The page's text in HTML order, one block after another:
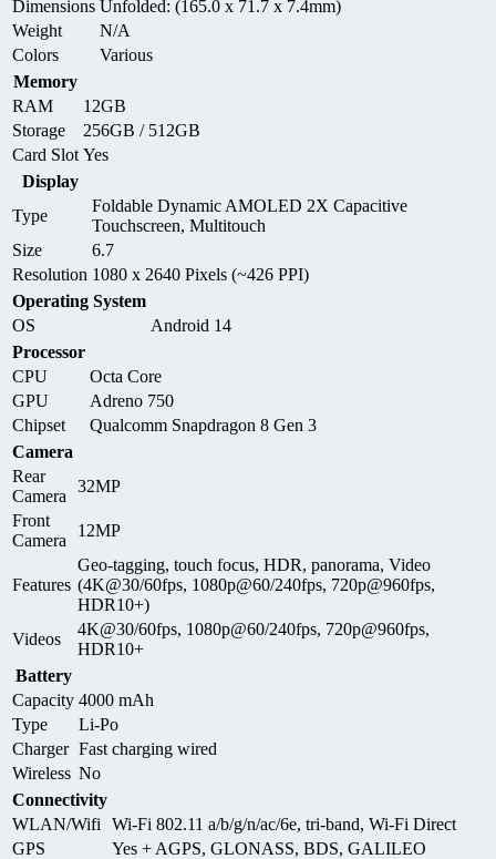
Dimensions Unfolded: (165.0 x 71.7 x 7.4mm)
Weight
N/A
Colors
Various
Memory
RAM
12GB
Storage
256GB / 512GB
Card Slot Yes
Display
Type
Foldable Dynamic AMOLED 2X Capacitive
Touchscreen, Multitouch
Size
6.7
Resolution 1080 x 2640 Pixels (~426 PPI)
Operating System
OS
Android 14
Processor
CPU
Octa Core
GPU
Adreno 750
Chipset
Qualcomm Snapdragon 8 Gen 3
Camera
Rear
Camera
32MP
Front
Camera
12MP
Features
Geo-tagging, touch focus, HDR, panorama, Video
(4K@30/60fps, 1080p@60/240fps, 720p@960fps,
HDR10+)
Videos
4K@30/60fps, 1080p@60/240fps, 720p@960fps,
HDR10+
Battery
Capacity 4000 mAh
Type
Li-Po
Charger Fast charging wired
Wireless No
Connectivity
WLAN/Wifi
Wi-Fi 802.11 a/b/g/n/ac/6e, tri-band, Wi-Fi Direct
GPS
Yes + AGPS, GLONASS, BDS, GALILEO